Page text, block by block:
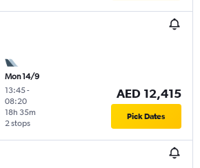
Mon 14/9
13:45-
08:20
2 stops
18h 35m
AED 12,415
Pick Dates